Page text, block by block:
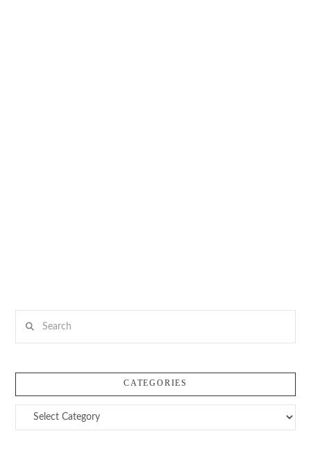
CATEGORIES
Categories